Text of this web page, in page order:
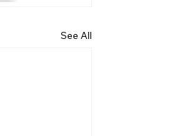
See All